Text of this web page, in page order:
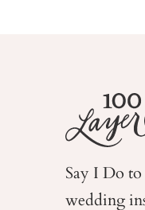
Say I Do
wedding